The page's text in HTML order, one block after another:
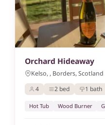
Orchard Hideaway
Kelso, , Borders, Scotland
4
2 bed 1 bath
Hot Tub Wood Burner